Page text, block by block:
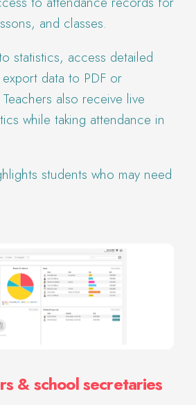
and classes.
statistics, access detailed
data to PDF or
also receive live
while taking attendance in
students who may need
& school secretaries